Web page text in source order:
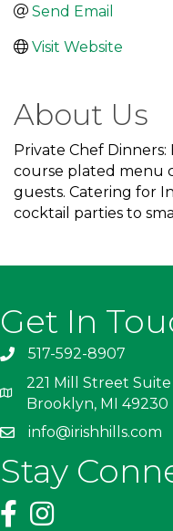
Send Email
Visit Website
About Us
Private Chef Dinners:
course plated menu
guests. Catering for
cocktail parties to
Get In
517-592-8907
221 Mill Street
Brooklyn, MI 49230
info@irishhills.com
Stay